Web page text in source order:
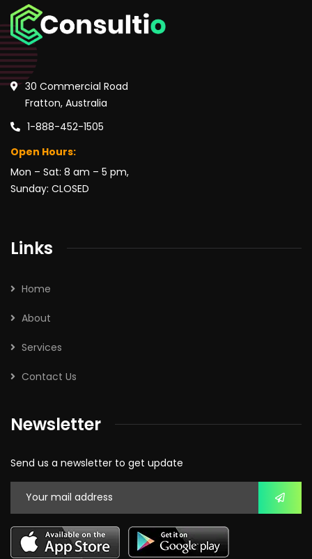
30 Commercial Road
Fratton, Australia
1-888-452-1505
Open Hours:
Mon – Sat: 8 am – 5 pm,
Sunday: CLOSED
Links
Home
About
Services
Contact Us
Newsletter
Send us a newsletter to get update